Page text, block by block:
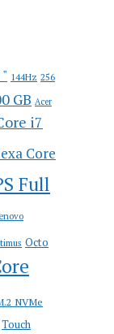
144Hz 256
GB Acer
i7
Core
Full
Octo
NVMe
Touch